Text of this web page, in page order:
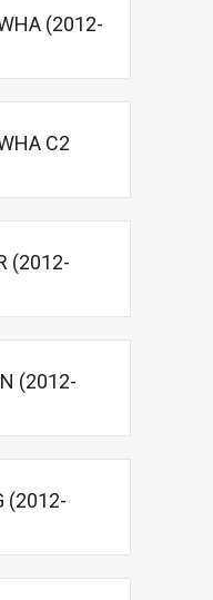
(2012-
C2
(2012-
(2012-
(2012-